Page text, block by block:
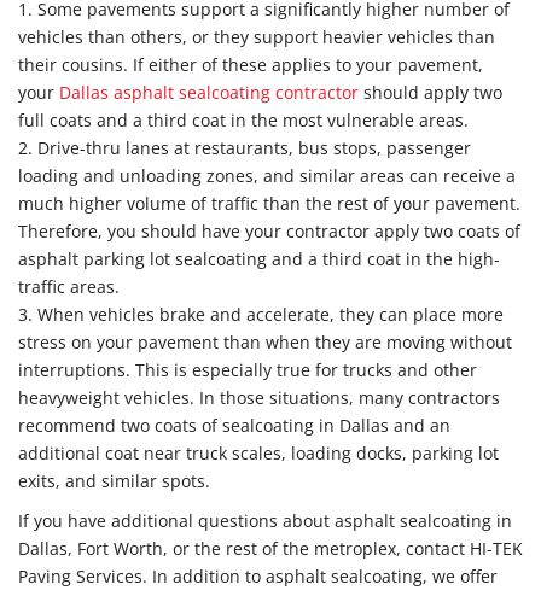
1. Some pavements support a significantly higher number of
vehicles than others, or they support heavier vehicles than
their cousins. If either of these applies to your pavement,
your Dallas asphalt sealcoating contractor should apply two
full coats and a third coat in the most vulnerable areas.
2. Drive-thru lanes at restaurants, bus stops, passenger
loading and unloading zones, and similar areas can receive a
much higher volume of traffic than the rest of your pavement.
Therefore, you should have your contractor apply two coats of
asphalt parking lot sealcoating and a third coat in the high-
traffic areas.
3. When vehicles brake and accelerate, they can place more
stress on your pavement than when they are moving without
interruptions. This is especially true for trucks and other
heavyweight vehicles. In those situations, many contractors
recommend two coats of sealcoating in Dallas and an
additional coat near truck scales, loading docks, parking lot
exits, and similar spots.
If you have additional questions about asphalt sealcoating in
Dallas, Fort Worth, or the rest of the metroplex, contact HI-TEK
Paving Services. In addition to asphalt sealcoating, we offer